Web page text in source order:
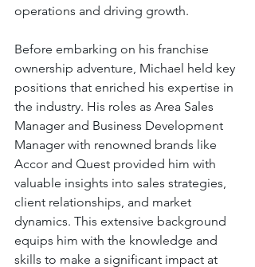
operations and driving growth.
Before embarking on his franchise
ownership adventure, Michael held key
positions that enriched his expertise in
the industry. His roles as Area Sales
Manager and Business Development
Manager with renowned brands like
Accor and Quest provided him with
valuable insights into sales strategies,
client relationships, and market
dynamics. This extensive background
equips him with the knowledge and
skills to make a significant impact at